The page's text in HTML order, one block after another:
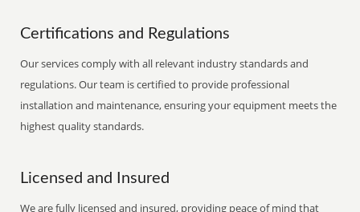
Certifications and Regulations
Our services comply with all relevant industry standards and
regulations. Our team is certified to provide professional
installation and maintenance, ensuring your equipment meets the
highest quality standards.
Licensed and Insured
We are fully licensed and insured, providing peace of mind that